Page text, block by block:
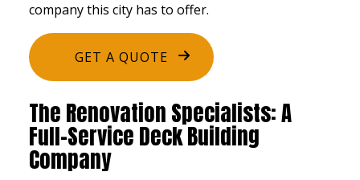
company this city has to offer.
GET A QUOTE
The Renovation Specialists: A
Full-Service Deck Building
Company